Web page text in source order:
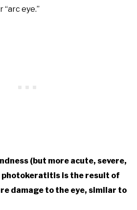
“arc eye.”
(but more acute, severe,
is the result of
damage to the eye, similar to